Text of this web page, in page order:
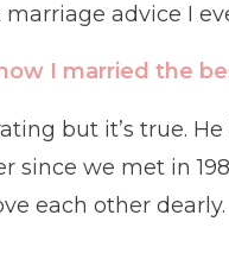
advice I
I married the
but it’s true.
since we met in
each other dearly.